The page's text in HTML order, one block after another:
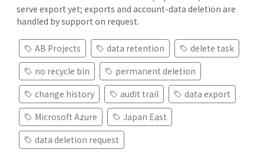
serve export yet; exports and account-data deletion are
handled by support on request.
AB Projects data retention
delete task
no recycle bin
permanent deletion
change history
audit trail
data export
Microsoft Azure
Japan East
data deletion request